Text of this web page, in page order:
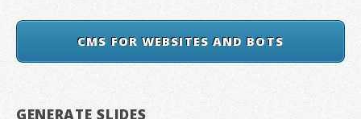
CMS FOR WEBSITES AND BOTS
GENERATE SLIDES